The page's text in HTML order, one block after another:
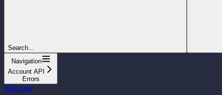
Search...
Navigation
Account API
Errors
Welcome